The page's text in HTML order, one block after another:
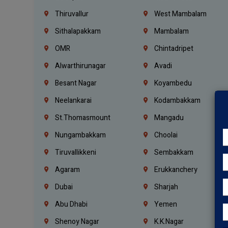
Thiruvallur
West Mambalam
Sithalapakkam
Mambalam
OMR
Chintadripet
Alwarthirunagar
Avadi
Besant Nagar
Koyambedu
Neelankarai
Kodambakkam
St.Thomasmount
Mangadu
Nungambakkam
Choolai
Tiruvallikkeni
Sembakkam
Agaram
Erukkanchery
Dubai
Sharjah
Abu Dhabi
Yemen
Shenoy Nagar
K.K.Nagar